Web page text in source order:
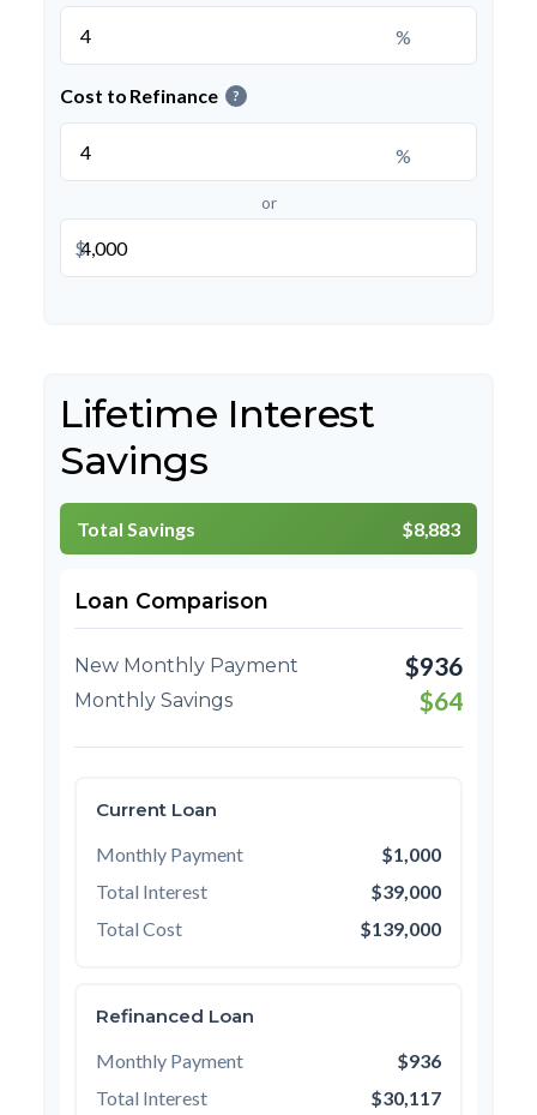
%
Cost to Refinance ?
%
or
$
Lifetime Interest
Savings
Total Savings $8,883
Loan Comparison
New Monthly Payment $936
Monthly Savings $64
Current Loan
Monthly Payment
$1,000
Total Interest
$39,000
Total Cost
$139,000
Refinanced Loan
Monthly Payment
$936
Total Interest
$30,117